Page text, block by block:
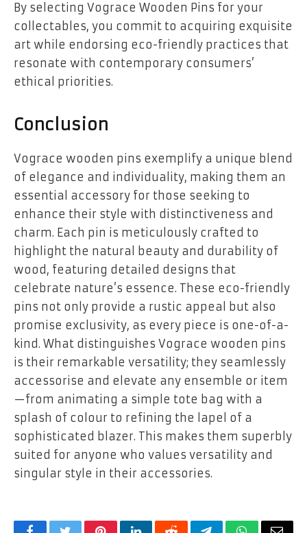
By selecting Vograce Wooden Pins for your
collectables, you commit to acquiring exquisite
art while endorsing eco-friendly practices that
resonate with contemporary consumers’
ethical priorities.
Conclusion
Vograce wooden pins exemplify a unique blend
of elegance and individuality, making them an
essential accessory for those seeking to
enhance their style with distinctiveness and
charm. Each pin is meticulously crafted to
highlight the natural beauty and durability of
wood, featuring detailed designs that
celebrate nature’s essence. These eco-friendly
pins not only provide a rustic appeal but also
promise exclusivity, as every piece is one-of-a-
kind. What distinguishes Vograce wooden pins
is their remarkable versatility; they seamlessly
accessorise and elevate any ensemble or item
—from animating a simple tote bag with a
splash of colour to refining the lapel of a
sophisticated blazer. This makes them superbly
suited for anyone who values versatility and
singular style in their accessories.